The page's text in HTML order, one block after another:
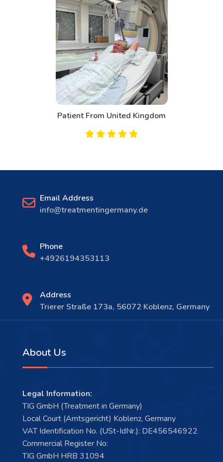
Patient From United Kingdom
Email Address
info@treatmentingermany.de
Phone
+4926194353113
Address
Trierer Straße 173a, 56072 Koblenz, Germany
About Us
Legal Information:
TIG GmbH (Treatment in Germany)
Local Court (Amtsgericht) Koblenz, Germany
VAT Identification No. (USt-IdNr.): DE456546922
Commercial Register No:
TIG GmbH HRB 31094